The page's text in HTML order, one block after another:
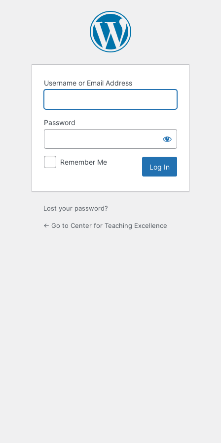
Username or Email Address
Password
Remember Me
Lost your password?
← Go to Center for Teaching Excellence